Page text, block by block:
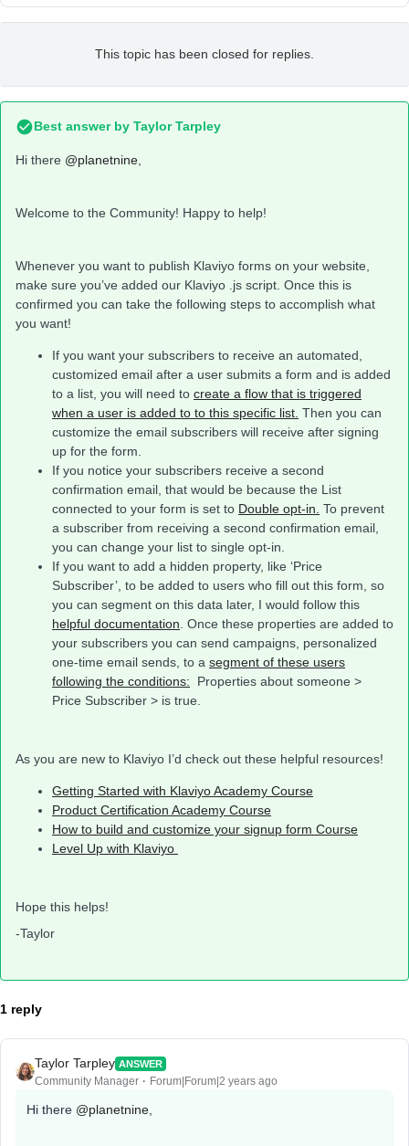
This topic has been closed for replies.
Best answer by Taylor Tarpley
Hi there @planetnine
Welcome to the Community! Happy to help!
Whenever you want to publish Klaviyo forms on your website,
make sure you’ve added our Klaviyo .js script. Once this is
confirmed you can take the following steps to accomplish what
you want!
If you want your subscribers to receive an automated,
customized email after a user submits a form and is added
to a list, you will need to create a flow that is triggered
when a user is added to to this specific list. Then you can
customize the email subscribers will receive after signing
up for the form.
If you notice your subscribers receive a second
confirmation email, that would be because the List
connected to your form is set to Double opt-in. To prevent
a subscriber from receiving a second confirmation email,
you can change your list to single opt-in.
If you want to add a hidden property, like ‘Price
Subscriber’, to be added to users who fill out this form, so
you can segment on this data later, I would follow this
helpful documentation . Once these properties are added to
your subscribers you can send campaigns, personalized
one-time email sends, to a segment of these users
following the conditions: Properties about someone >
Price Subscriber > is true.
As you are new to Klaviyo I’d check out these helpful resources!
Getting Started with Klaviyo Academy Course
Product Certification Academy Course
How to build and customize your signup form Course
Level Up with Klaviyo
Hope this helps!
-Taylor
1 reply
Taylor Tarpley ANSWER
Community Manager Forum|Forum|2 years ago
Hi there @planetnine